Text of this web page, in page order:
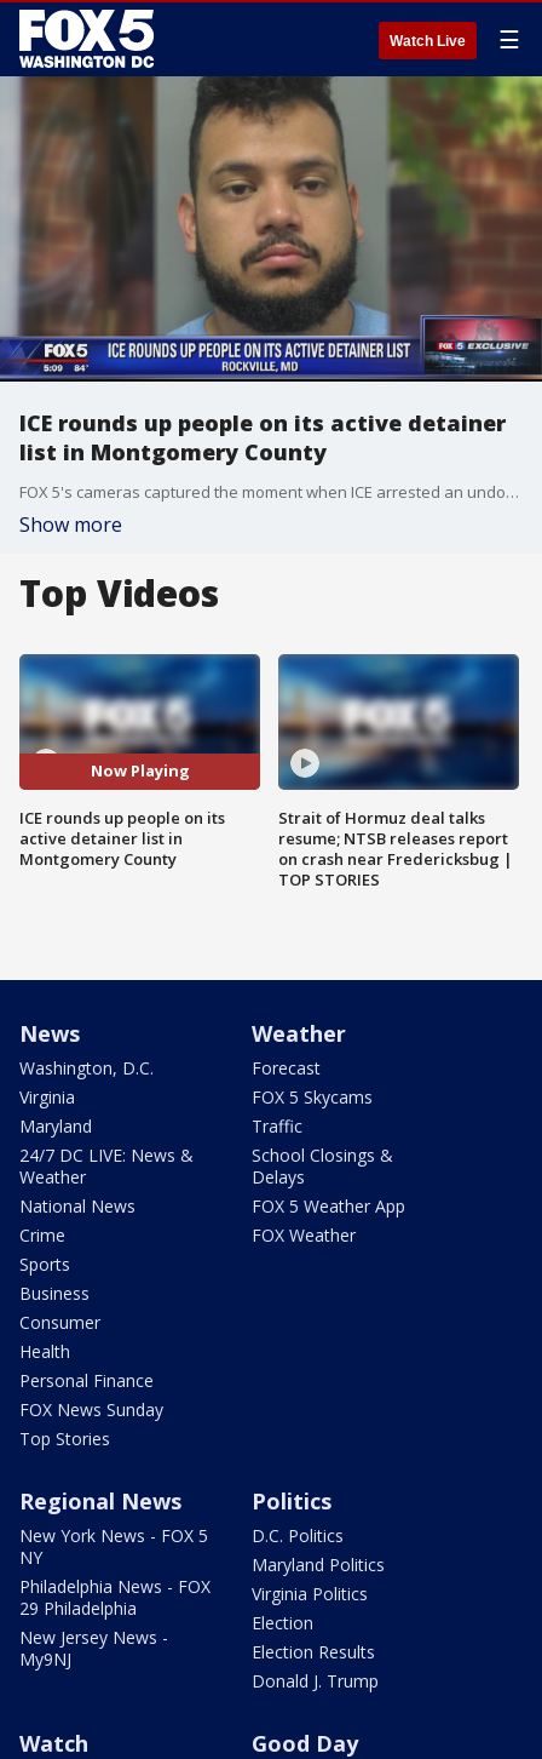
Watch Live ☰
ICE rounds up people on its active detainer
list in Montgomery County
FOX 5's cameras captured the moment when ICE arrested an undocumented immigrant charged with second-degree rape in Montgomery County.
Show more
Top Videos
Now Playing
ICE rounds up people on its
active detainer list in
Montgomery County
Strait of Hormuz deal talks
resume; NTSB releases report
on crash near Fredericksbug |
TOP STORIES
News
Washington, D.C.
Virginia
Maryland
24/7 DC LIVE: News &
Weather
National News
Crime
Sports
Business
Consumer
Health
Personal Finance
FOX News Sunday
Top Stories
Weather
Forecast
FOX 5 Skycams
Traffic
School Closings &
Delays
FOX 5 Weather App
FOX Weather
Regional News
New York News - FOX 5
NY
Philadelphia News - FOX
29 Philadelphia
New Jersey News -
My9NJ
Politics
D.C. Politics
Maryland Politics
Virginia Politics
Election
Election Results
Donald J. Trump
Watch Good Day